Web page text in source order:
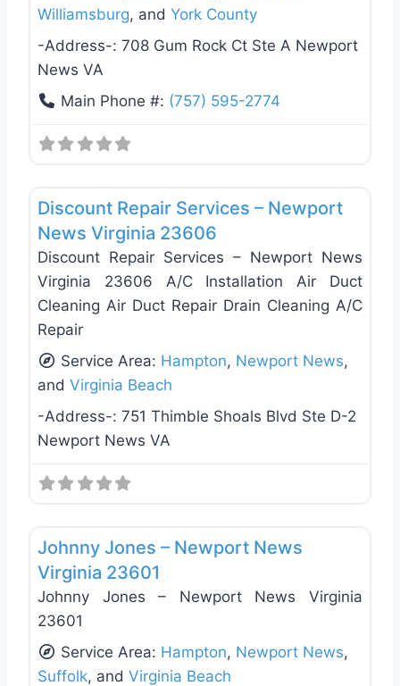
Williamsburg, and York County
-Address-: 708 Gum Rock Ct Ste A Newport
News VA
Main Phone #: (757) 595-2774
Discount Repair Services – Newport
News Virginia 23606
Discount Repair Services – Newport News
Virginia 23606 A/C Installation Air Duct
Cleaning Air Duct Repair Drain Cleaning A/C
Repair
Service Area: Hampton, Newport News,
and Virginia Beach
-Address-: 751 Thimble Shoals Blvd Ste D-2
Newport News VA
Johnny Jones – Newport News
Virginia 23601
Johnny Jones – Newport News Virginia
23601
Service Area: Hampton, Newport News,
Suffolk, and Virginia Beach